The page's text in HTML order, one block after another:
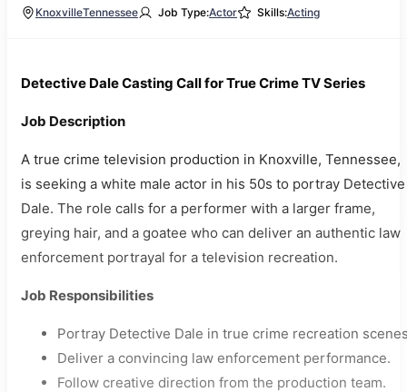
KnoxvilleTennessee Job Type:Actor Skills:Acting
Detective Dale Casting Call for True Crime TV Series
Job Description
A true crime television production in Knoxville, Tennessee,
is seeking a white male actor in his 50s to portray Detective
Dale. The role calls for a performer with a larger frame,
greying hair, and a goatee who can deliver an authentic law
enforcement portrayal for a television recreation.
Job Responsibilities
Portray Detective Dale in true crime recreation
Deliver a convincing law enforcement performance.
Follow creative direction from the production team.